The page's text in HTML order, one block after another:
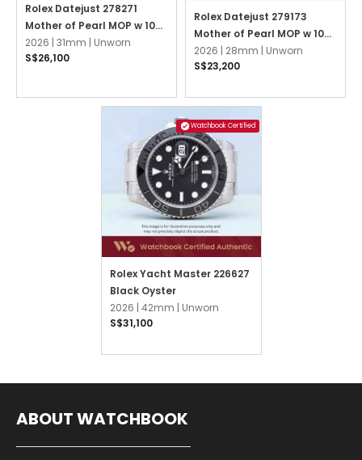
Rolex Datejust 278271
Mother of Pearl MOP w 10
Point Diamonds Jubilee
2026 | 31mm | Unworn
S$26,100
Rolex Datejust 279173
Mother of Pearl MOP w 10
Point Diamonds Jubilee
2026 | 28mm | Unworn
S$23,200
Watchbook Certified
Rolex Yacht Master 226627
Black Oyster
2026 | 42mm | Unworn
S$31,100
ABOUT WATCHBOOK